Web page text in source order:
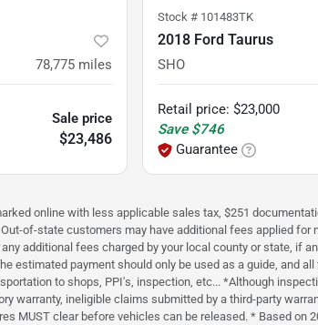
78,775 miles
Sale price
$23,486
Stock # 101483TK
2018 Ford Taurus
SHO
Retail price: $23,000
Save $746
Guarantee
online with less applicable sales tax, $251
of-state customers may have additional fees applied
additional fees charged by your local county or state, if
estimated payment should only be used as a guide, and
to shops, PPI's, inspection, etc... *Although
warranty, ineligible claims submitted by a third-party
MUST clear before vehicles can be released. * Based